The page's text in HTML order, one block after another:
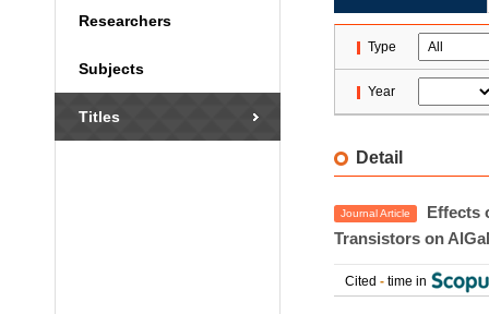
Researchers
Subjects
Titles
Type
Year
Detail
Journal Article
Effects
Transistors on
Cited - time in